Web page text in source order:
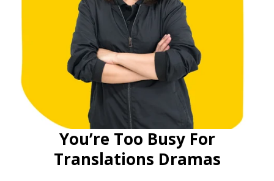
You’re Too Busy For
Translations Dramas